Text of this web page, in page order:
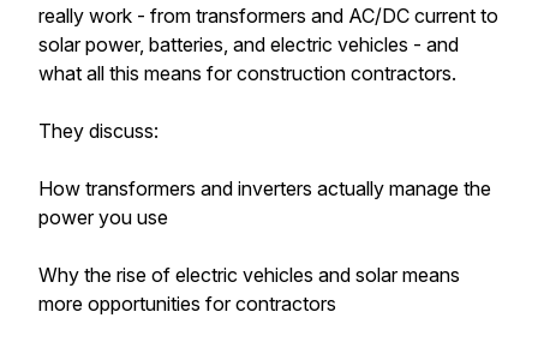
really work - from transformers and AC/DC current to
solar power, batteries, and electric vehicles - and
what all this means for construction contractors.
They discuss:
How transformers and inverters actually manage the
power you use
Why the rise of electric vehicles and solar means
more opportunities for contractors